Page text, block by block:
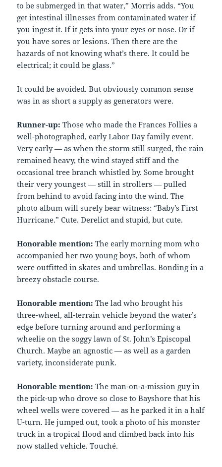
to be submerged in that water,” Morris adds. “You
get intestinal illnesses from contaminated water if
you ingest it. If it gets into your eyes or nose. Or if
you have sores or lesions. Then there are the
hazards of not knowing what’s there. It could be
electrical; it could be glass.”
It could be avoided. But obviously common sense
was in as short a supply as generators were.
Runner-up: Those who made the Frances Follies a
well-photographed, early Labor Day family event.
Very early — as when the storm still surged, the rain
remained heavy, the wind stayed stiff and the
occasional tree branch whistled by. Some brought
their very youngest — still in strollers — pulled
from behind to avoid facing into the wind. The
photo album will surely bear witness: “Baby’s First
Hurricane.” Cute. Derelict and stupid, but cute.
Honorable mention: The early morning mom who
accompanied her two young boys, both of whom
were outfitted in skates and umbrellas. Bonding in a
breezy obstacle course.
Honorable mention: The lad who brought his
three-wheel, all-terrain vehicle beyond the water’s
edge before turning around and performing a
wheelie on the soggy lawn of St. John’s Episcopal
Church. Maybe an agnostic — as well as a garden
variety, inconsiderate punk.
Honorable mention: The man-on-a-mission guy in
the pick-up who drove so close to Bayshore that his
wheel wells were covered — as he parked it in a half
U-turn. He jumped out, took a photo of his monster
truck in a tropical flood and climbed back into his
now stalled vehicle. Touché.